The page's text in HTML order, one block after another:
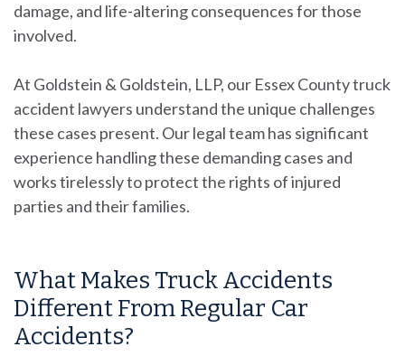
damage, and life-altering consequences for those
involved.
At Goldstein & Goldstein, LLP, our Essex County truck
accident lawyers understand the unique challenges
these cases present. Our legal team has significant
experience handling these demanding cases and
works tirelessly to protect the rights of injured
parties and their families.
What Makes Truck Accidents
Different From Regular Car
Accidents?